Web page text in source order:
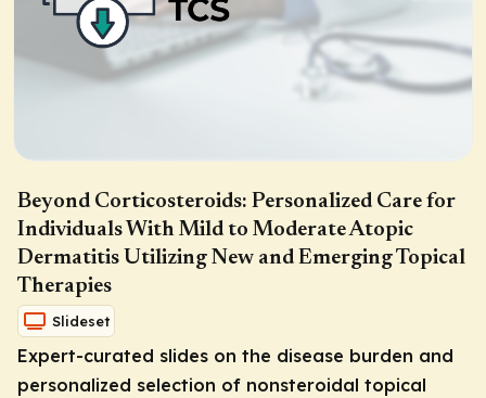
Beyond Corticosteroids: Personalized Care for
Individuals With Mild to Moderate Atopic
Dermatitis Utilizing New and Emerging Topical
Therapies
Slideset
Expert-curated slides on the disease burden and
personalized selection of nonsteroidal topical